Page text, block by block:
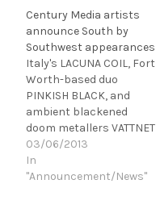
announced soon). Check
the dates below to see
when they'll be coming
to a city near you:
VATTNET VISKAR tour
Century Media artists
announce South by
Southwest appearances
Italy's LACUNA COIL, Fort
Worth-based duo
PINKISH BLACK, and
ambient blackened
doom metallers VATTNET
VISKAR will be appearing
at this year's South by
Southwest (SXSW)
03/06/2013
In
"Announcement/News"